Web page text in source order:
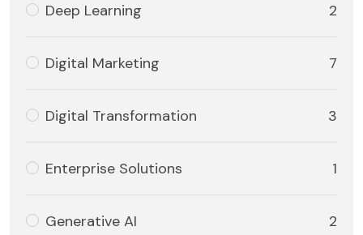
Deep Learning 2
Digital Marketing 7
Digital Transformation 3
Enterprise Solutions 1
Generative AI 2